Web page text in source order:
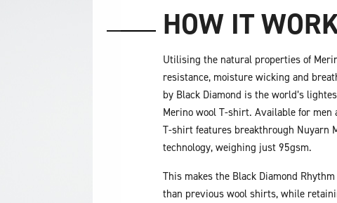
HOW IT
Utilising the natural properties of
resistance, moisture wicking and
by Black Diamond is the world’s
Merino wool T-shirt. Available for
T-shirt features breakthrough Nuyarn
technology, weighing just 95gsm.
This makes the Black Diamond
than previous wool shirts, while